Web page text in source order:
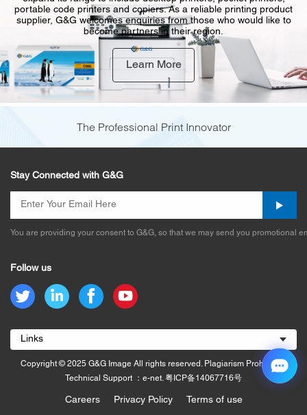
portable code printers and copiers. As a reliable printing product
supplier, G&G welcomes enquiries from those who would like to
become partners in their region.
Learn More
The Professional Print Innovator
Stay Connected with G&G
You are providing your consent to G&G, so that we may send you promotional
Follow us
Links
Copyright © 2025 G&G Image All rights reserved. Plagiarism Prohibited.
Technical Support ：e-net. 粤ICP备14067716号
Careers Privacy Policy Terms of use